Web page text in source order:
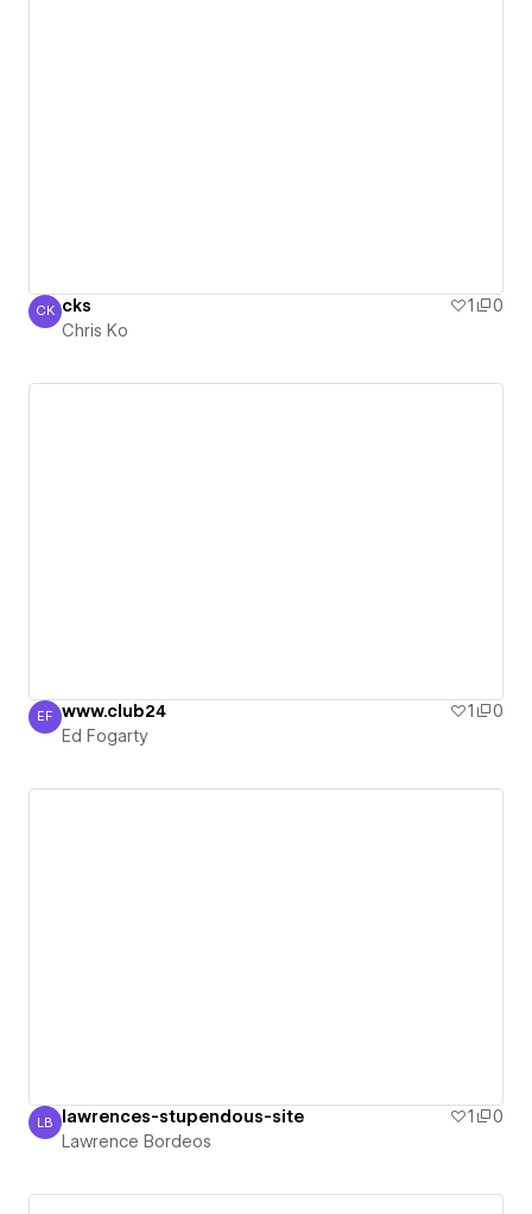
Chris Ko
CK cks 1
0
Chris Ko
Ed Fogarty
EF www.club24 1
0
Ed Fogarty
Lawrence Bordeos
LB lawrences-stupendous-site 1
0
Lawrence Bordeos